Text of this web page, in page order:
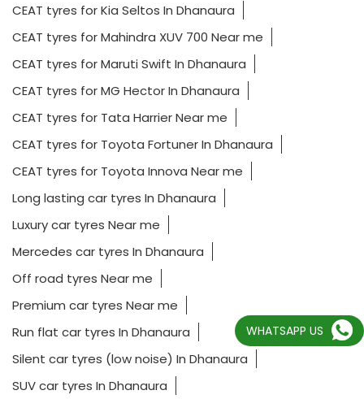
CEAT tyres for Kia Seltos In Dhanaura
CEAT tyres for Mahindra XUV 700 Near me
CEAT tyres for Maruti Swift In Dhanaura
CEAT tyres for MG Hector In Dhanaura
CEAT tyres for Tata Harrier Near me
CEAT tyres for Toyota Fortuner In Dhanaura
CEAT tyres for Toyota Innova Near me
Long lasting car tyres In Dhanaura
Luxury car tyres Near me
Mercedes car tyres In Dhanaura
Off road tyres Near me
Premium car tyres Near me
Run flat car tyres In Dhanaura
Silent car tyres (low noise) In Dhanaura
SUV car tyres In Dhanaura
WHATSAPP US